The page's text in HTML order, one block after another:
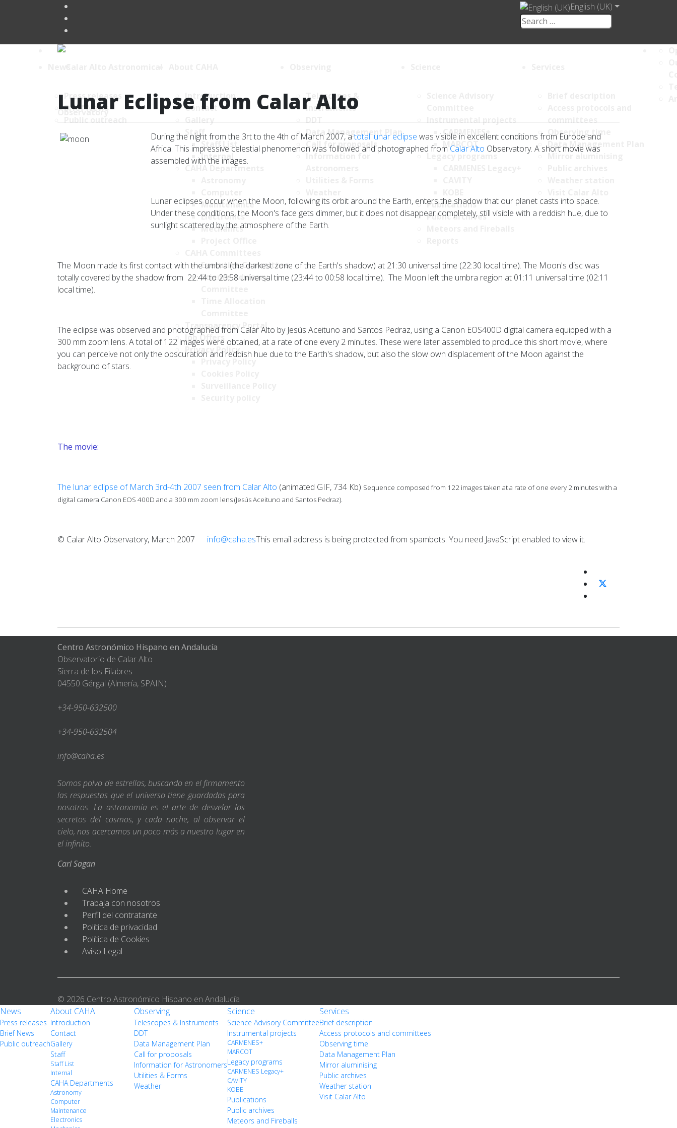
English (UK)
Press releases
Brief News
Public outreach
Introduction
Contact
Gallery
Staff
Staff List
Internal
CAHA Departments
Maintenance
Electronics
Mechanics
Executive Committee
Science Advisory
Transparency Portal
Job Offers
Privacy Policy
Telescopes &
Instruments
DDT
Data Management Plan
Call for proposals
Instrumental projects
CARMENES+
MARCOT
Publications
Public archives
committees
Observing time
Data Management Plan
Lunar Eclipse from Calar Alto
During the night from the 3rt to the 4th of March 2007, atotal lunar eclipse was visible in excellent conditions from Europe and
Africa. This impressive celestial phenomenon was followed and photographed from Calar Alto Observatory. A short movie was
assembled with the images.
Lunar eclipses occur when the Moon, following its orbit around the Earth, enters the shadow that our planet casts into space.
Under these conditions, the Moon's face gets dimmer, but it does not disappear completely, still visible with a reddish hue, due to
sunlight scattered by the atmosphere of the Earth.
The Moon made its first contact with the umbra (the darkest zone of the Earth's shadow) at 21:30 universal time (22:30 local time). The Moon's disc was
totally covered by the shadow from 22:44 to 23:58 universal time (23:44 to 00:58 local time). The Moon left the umbra region at 01:11 universal time (02:11
local time).
The eclipse was observed and photographed from Calar Alto by Jesús Aceituno and Santos Pedraz, using a Canon EOS400D digital camera equipped with a
300 mm zoom lens. A total of 122 images were obtained, at a rate of one every 2 minutes. These were later assembled to produce this short movie, where
you can perceive not only the obscuration and reddish hue due to the Earth's shadow, but also the slow own displacement of the Moon against the
background of stars.
The movie:
The lunar eclipse of March 3rd-4th 2007 seen from Calar Alto (animated GIF, 734 Kb) Sequence composed from 122 images taken at a rate of one every 2 minutes with a
digital camera Canon EOS 400D and a 300 mm zoom lens (Jesús Aceituno and Santos Pedraz).
© Calar Alto Observatory, March 2007 info@caha.esThis email address is being protected from spambots. You need JavaScript enabled to view it.
Centro Astronómico Hispano en Andalucía
Observatorio de Calar Alto
Sierra de los Filabres
04550 Gérgal (Almería, SPAIN)
+34-950-632500
+34-950-632504
info@caha.es
Somos polvo de estrellas, buscando en el firmamento
las respuestas que el universo tiene guardadas para
nosotros. La astronomía es el arte de desvelar los
secretos del cosmos, y cada noche, al observar el
cielo, nos acercamos un poco más a nuestro lugar en
el infinito.
Carl Sagan
CAHA Home
Trabaja con nosotros
Perfil del contratante
Política de privacidad
Política de Cookies
Aviso Legal
© 2026 Centro Astronómico Hispano en Andalucía
News
Press releases
Brief News
Public outreach
About CAHA
Introduction
Contact
Gallery
Staff
Staff List
Internal
CAHA Departments
Astronomy
Computer
Maintenance
Electronics
Observing
Telescopes & Instruments
DDT
Data Management Plan
Call for proposals
Information for Astronomers
Utilities & Forms
Weather
Science
Science Advisory Committee
Instrumental projects
CARMENES+
MARCOT
Legacy programs
CARMENES Legacy+
CAVITY
KOBE
Publications
Public archives
Meteors and Fireballs
Services
Brief description
Access protocols and committees
Observing time
Data Management Plan
Mirror aluminising
Public archives
Weather station
Visit Calar Alto